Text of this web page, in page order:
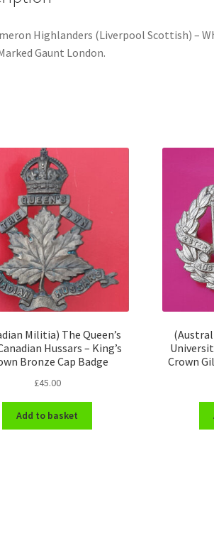
Highlanders (Liverpool Scottish) –
Gaunt London.
Militia) The Queen’s
Hussars – King’s
Bronze Cap Badge
£45.00
Add to basket
Crown